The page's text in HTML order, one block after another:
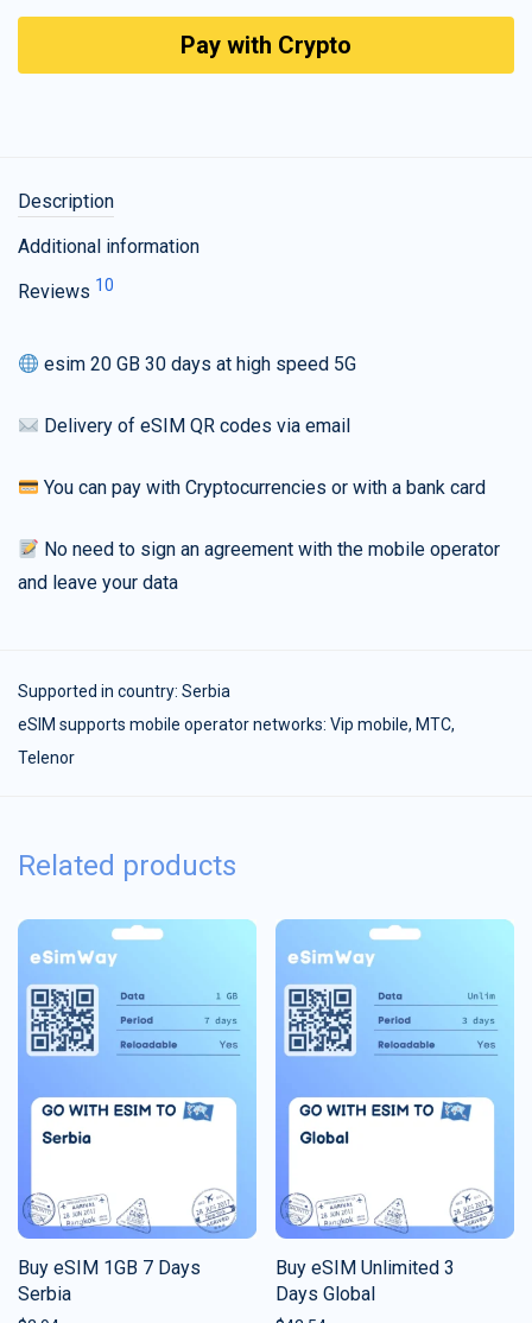
Pay with Crypto
Description
Additional information
Reviews 10
esim 20 GB 30 days at high speed 5G
Delivery of eSIM QR codes via email
You can pay with Cryptocurrencies or with a bank card
No need to sign an agreement with the mobile operator
and leave your data
Supported in country: Serbia
eSIM supports mobile operator networks: Vip mobile, МТС,
Telenor
Related products
Buy eSIM 1GB 7 Days
Serbia
Buy eSIM Unlimited 3
Days Global